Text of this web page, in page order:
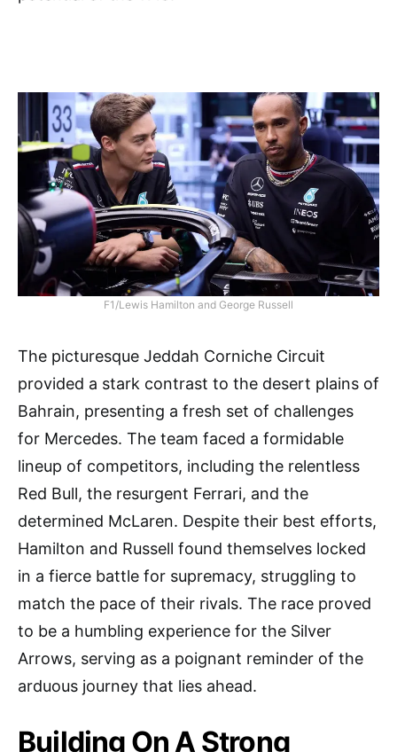
F1/Lewis Hamilton and George Russell
The picturesque Jeddah Corniche Circuit
provided a stark contrast to the desert plains of
Bahrain, presenting a fresh set of challenges
for Mercedes. The team faced a formidable
lineup of competitors, including the relentless
Red Bull, the resurgent Ferrari, and the
determined McLaren. Despite their best efforts,
Hamilton and Russell found themselves locked
in a fierce battle for supremacy, struggling to
match the pace of their rivals. The race proved
to be a humbling experience for the Silver
Arrows, serving as a poignant reminder of the
arduous journey that lies ahead.
Building On A Strong